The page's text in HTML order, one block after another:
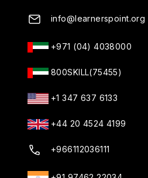
info@learnerspoint.org
+971 (04) 4038000
800SKILL(75455)
+1 347 637 6133
+44 20 4524 4199
+966112036111